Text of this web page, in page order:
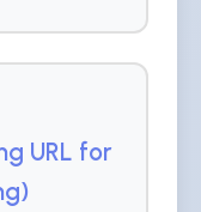
URL for